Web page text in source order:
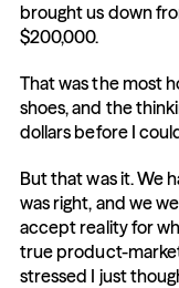
brought us down
$200,000.
That was the most
shoes, and the
dollars before I
But that was it. We
was right, and we
accept reality for
true product-
stressed I just